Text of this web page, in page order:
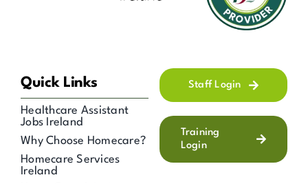
Quick Links
Healthcare Assistant
Jobs Ireland
Why Choose Homecare?
Homecare Services
Ireland
Staff Login
Training
Login